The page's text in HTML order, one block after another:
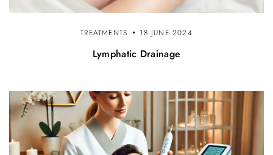
TREATMENTS 18 JUNE 2024
Lymphatic Drainage